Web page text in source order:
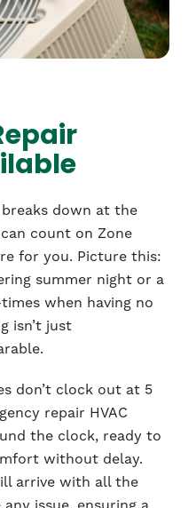
breaks down at the
count on Zone
for you. Picture this:
summer night or a
when having no
isn’t just
don’t clock out at 5
repair HVAC
the clock, ready to
without delay.
arrive with all the